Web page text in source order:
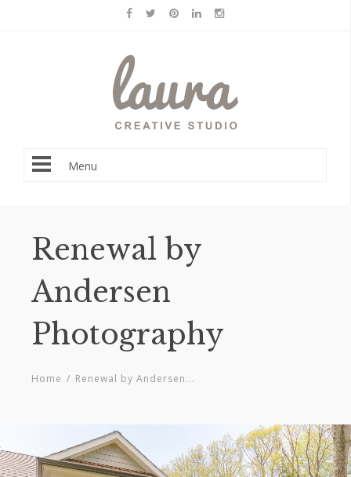
Menu
Renewal by
Andersen
Photography
Home / Renewal by Andersen...